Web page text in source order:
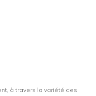
à travers la variété des